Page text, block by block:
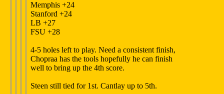
Memphis +24
Stanford +24
LB +27
FSU +28
4-5 holes left to play. Need a consistent finish,
Chopraa has the tools hopefully he can finish
well to bring up the 4th score.
Steen still tied for 1st. Cantlay up to 5th.